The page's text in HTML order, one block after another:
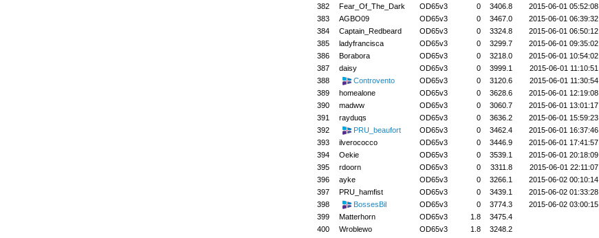
382
Fear_Of_The_Dark OD65v3 0 3406.8
2015-06-01 05:52:08
383
AGBO09 OD65v3 0 3467.0
2015-06-01 06:39:32
384
Captain_Redbeard OD65v3 0 3324.8
2015-06-01 06:50:12
385
ladyfrancisca OD65v3 0 3299.7
2015-06-01 09:35:02
386
Borabora OD65v3 0 3218.0
2015-06-01 10:54:02
387
daisy OD65v3 0 3999.1
2015-06-01 11:10:51
388
Controvento OD65v3 0 3120.6
2015-06-01 11:30:54
389
homealone OD65v3 0 3628.6
2015-06-01 12:19:08
390
madww OD65v3 0 3060.7
2015-06-01 13:01:17
391
rayduqs OD65v3 0 3636.2
2015-06-01 15:59:23
392
PRU_beaufort OD65v3 0 3462.4
2015-06-01 16:37:46
393
ilverococco OD65v3 0 3446.9
2015-06-01 17:41:57
394
Oekie OD65v3 0 3539.1
2015-06-01 20:18:09
395
rdoorn OD65v3 0 3311.8
2015-06-01 22:11:07
396
ayke OD65v3 0 3266.1
2015-06-02 00:10:14
397
PRU_hamfist OD65v3 0 3439.1
2015-06-02 01:33:28
398
BossesBil OD65v3 0 3774.3
2015-06-02 03:00:15
399
Matterhorn OD65v3 1.8
3475.4
400
Wroblewo OD65v3 1.8
3248.2